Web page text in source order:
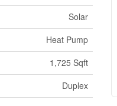
Solar
Heat Pump
1,725 Sqft
Duplex